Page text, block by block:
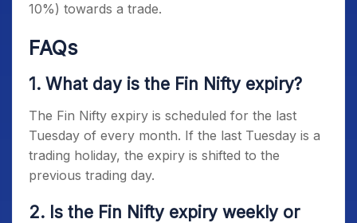
10%) towards a trade.
FAQs
1. What day is the Fin Nifty expiry?
The Fin Nifty expiry is scheduled for the last
Tuesday of every month. If the last Tuesday is a
trading holiday, the expiry is shifted to the
previous trading day.
2. Is the Fin Nifty expiry weekly or